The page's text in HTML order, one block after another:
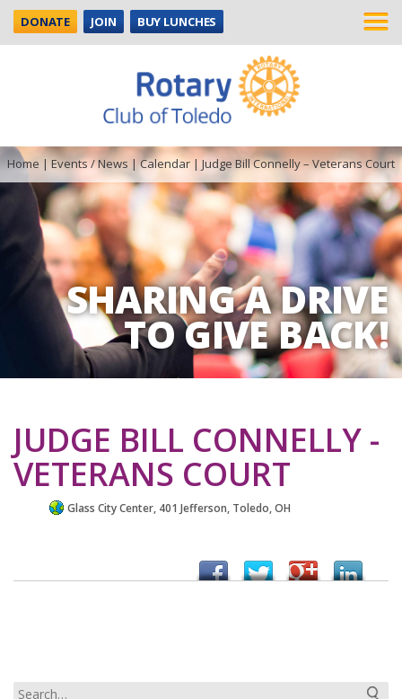
DONATE JOIN BUY LUNCHES
SHARING A DRIVE
TO GIVE BACK!
Home |Events / News |Calendar | Judge Bill Connelly – Veterans Court
JUDGE BILL CONNELLY -
VETERANS COURT
Glass City Center, 401 Jefferson, Toledo, OH